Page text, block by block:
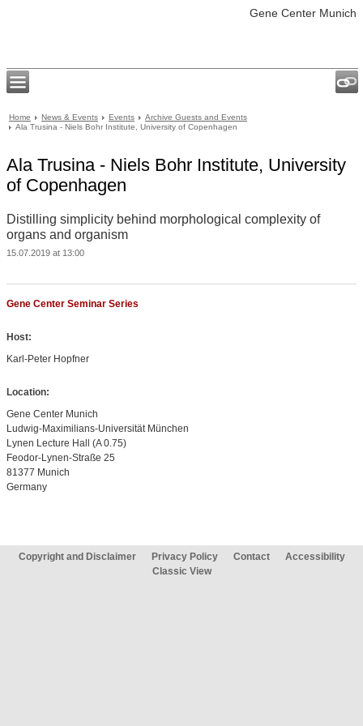
Gene Center Munich
Home News & Events Events
Archive Guests and Events
Ala Trusina - Niels Bohr Institute, University of Copenhagen
Ala Trusina - Niels Bohr Institute, University
of Copenhagen
Distilling simplicity behind morphological complexity of
organs and organism
15.07.2019 at 13:00
Gene Center Seminar Series
Host:
Karl-Peter Hopfner
Location:
Gene Center Munich
Ludwig-Maximilians-Universität München
Lynen Lecture Hall (A 0.75)
Feodor-Lynen-Straße 25
81377 Munich
Germany
Copyright and Disclaimer Privacy Policy Contact
Accessibility
Classic View